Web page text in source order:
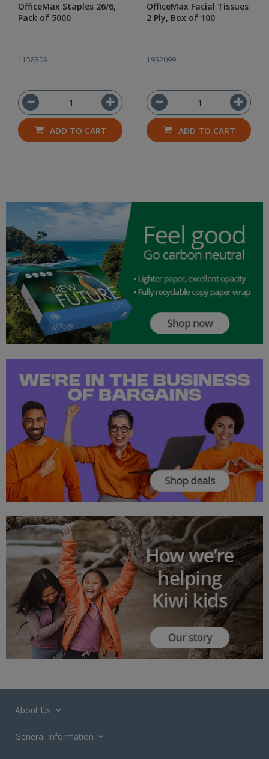
OfficeMax Staples 26/6,
Pack of 5000
1158309
ADD TO CART
OfficeMax Facial Tissues
2 Ply, Box of 100
1952099
ADD TO CART
About Us
General Information